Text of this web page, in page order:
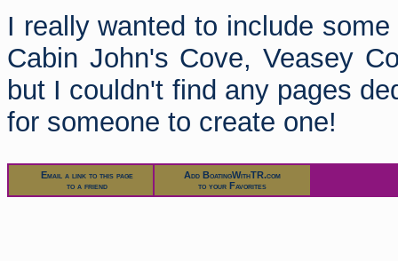
I really wanted to include
Cabin John's Cove, Veasey
but I couldn't find any pages
for someone to create one!
Email a link to this page
to a friend
Add BoatingWithTR.com
to your Favorites